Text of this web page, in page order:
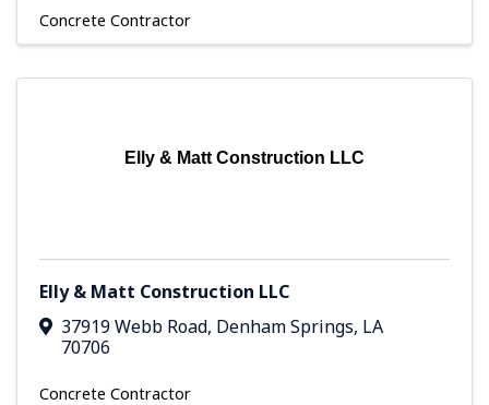
Concrete Contractor
Elly & Matt Construction LLC
Elly & Matt Construction LLC
37919 Webb Road, Denham Springs, LA
70706
Concrete Contractor